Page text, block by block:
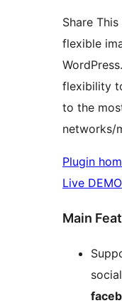
Share
flexible
flexibility
to the
networks/
Plugin
Live DEMO
Main